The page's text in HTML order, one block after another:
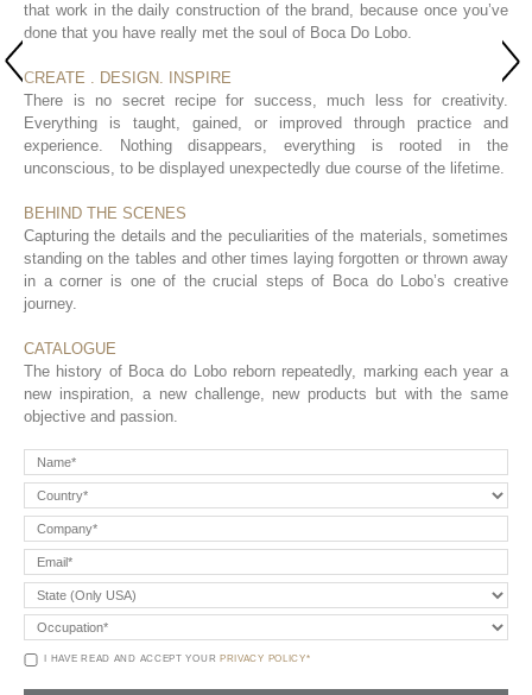
that work in the daily construction of the brand, because once you’ve
done that you have really met the soul of Boca Do Lobo.
CREATE . DESIGN. INSPIRE
There is no secret recipe for success, much less for creativity.
Everything is taught, gained, or improved through practice and
experience. Nothing disappears, everything is rooted in the
unconscious, to be displayed unexpectedly due course of the lifetime.
BEHIND THE SCENES
Capturing the details and the peculiarities of the materials, sometimes
standing on the tables and other times laying forgotten or thrown away
in a corner is one of the crucial steps of Boca do Lobo’s creative
journey.
CATALOGUE
The history of Boca do Lobo reborn repeatedly, marking each year a
new inspiration, a new challenge, new products but with the same
objective and passion.
I HAVE READ AND ACCEPT YOUR PRIVACY POLICY*